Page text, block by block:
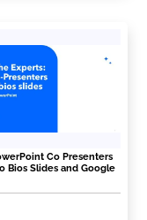
Co Presenters
Bios Slides and Google